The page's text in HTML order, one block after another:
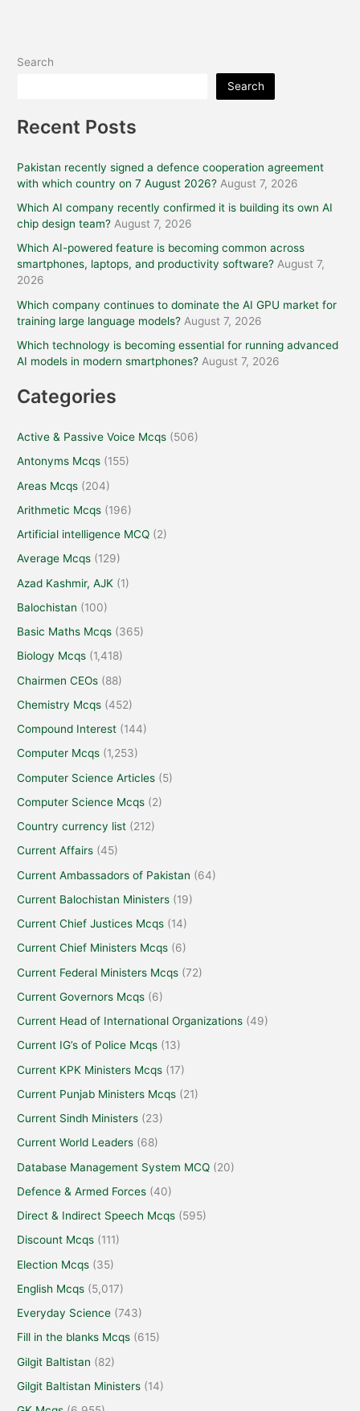
Search
Search
Recent Posts
Pakistan recently signed a defence cooperation agreement
with which country on 7 August 2026? August 7, 2026
Which AI company recently confirmed it is building its own AI
chip design team? August 7, 2026
Which AI-powered feature is becoming common across
smartphones, laptops, and productivity software? August 7,
2026
Which company continues to dominate the AI GPU market for
training large language models? August 7, 2026
Which technology is becoming essential for running advanced
AI models in modern smartphones? August 7, 2026
Categories
Active & Passive Voice Mcqs (506)
Antonyms Mcqs (155)
Areas Mcqs (204)
Arithmetic Mcqs (196)
Artificial intelligence MCQ (2)
Average Mcqs (129)
Azad Kashmir, AJK (1)
Balochistan (100)
Basic Maths Mcqs (365)
Biology Mcqs (1,418)
Chairmen CEOs (88)
Chemistry Mcqs (452)
Compound Interest (144)
Computer Mcqs (1,253)
Computer Science Articles (5)
Computer Science Mcqs (2)
Country currency list (212)
Current Affairs (45)
Current Ambassadors of Pakistan (64)
Current Balochistan Ministers (19)
Current Chief Justices Mcqs (14)
Current Chief Ministers Mcqs (6)
Current Federal Ministers Mcqs (72)
Current Governors Mcqs (6)
Current Head of International Organizations (49)
Current IG’s of Police Mcqs (13)
Current KPK Ministers Mcqs (17)
Current Punjab Ministers Mcqs (21)
Current Sindh Ministers (23)
Current World Leaders (68)
Database Management System MCQ (20)
Defence & Armed Forces (40)
Direct & Indirect Speech Mcqs (595)
Discount Mcqs (111)
Election Mcqs (35)
English Mcqs (5,017)
Everyday Science (743)
Fill in the blanks Mcqs (615)
Gilgit Baltistan (82)
Gilgit Baltistan Ministers (14)